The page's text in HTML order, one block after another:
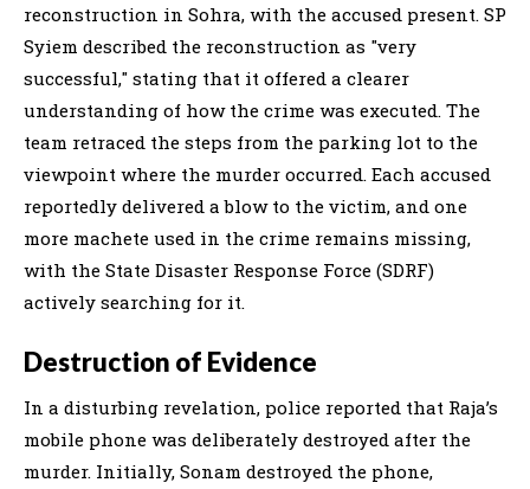
reconstruction in Sohra, with the accused present. SP
Syiem described the reconstruction as "very
successful," stating that it offered a clearer
understanding of how the crime was executed. The
team retraced the steps from the parking lot to the
viewpoint where the murder occurred. Each accused
reportedly delivered a blow to the victim, and one
more machete used in the crime remains missing,
with the State Disaster Response Force (SDRF)
actively searching for it.
Destruction of Evidence
In a disturbing revelation, police reported that Raja’s
mobile phone was deliberately destroyed after the
murder. Initially, Sonam destroyed the phone,